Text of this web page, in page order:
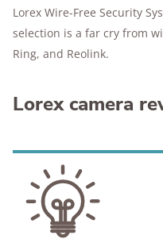
Lorex Wire-Free Security
selection is a far cry from
Ring, and Reolink.
Lorex camera